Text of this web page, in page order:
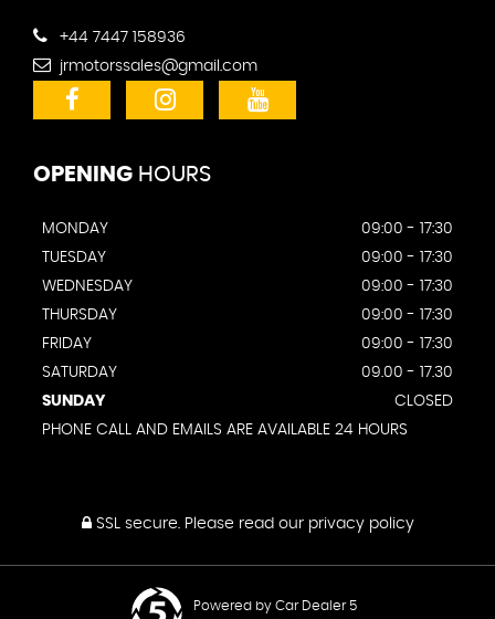
+44 7447 158936
jrmotorssales@gmail.com
OPENING HOURS
MONDAY
09:00 - 17:30
TUESDAY
09:00 - 17:30
WEDNESDAY
09:00 - 17:30
THURSDAY
09:00 - 17:30
FRIDAY
09:00 - 17:30
SATURDAY
09.00 - 17.30
SUNDAY
CLOSED
PHONE CALL AND EMAILS ARE AVAILABLE 24 HOURS
SSL secure.Please read our privacy policy
Powered by Car Dealer 5